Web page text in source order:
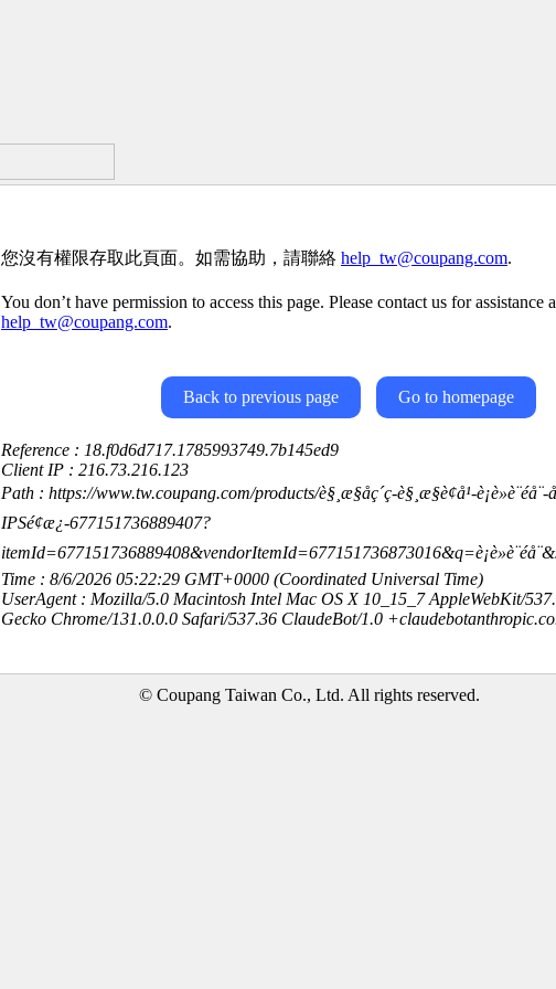
您沒有權限存取此頁面。如需協助，請聯絡 help_tw@coupang.com.
You don’t have permission to access this page. Please contact us for assistance
help_tw@coupang.com.
Back to previous page Go to homepage
Reference : 18.f0d6d717.1785993749.7b145ed9
Client IP : 216.73.216.123
Path : https://www.tw.coupang.com/products/è§¸æ§åç´ç-è§¸æ§è¢å¹-è¡è»è¨éå¨-
IPSé¢æ¿-677151736889407?
Time : 8/6/2026 05:22:29 GMT+0000 (Coordinated Universal Time)
UserAgent : Mozilla/5.0 Macintosh Intel Mac OS X 10_15_7 AppleWebKit/
Gecko Chrome/131.0.0.0 Safari/537.36 ClaudeBot/1.0
© Coupang Taiwan Co., Ltd. All rights reserved.